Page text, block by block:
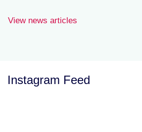
View news articles
Instagram Feed